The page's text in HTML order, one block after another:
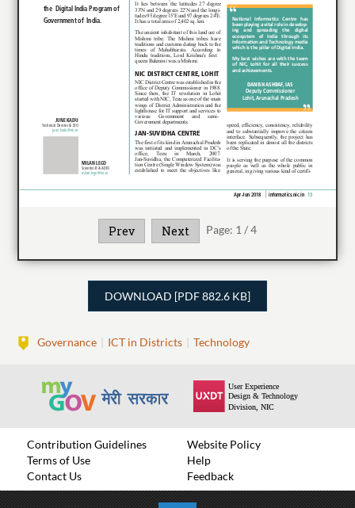
Prev Next Page: 1/4
DOWNLOAD [PDF 882.6 KB]
Governance ICT in Districts Technology
Contribution Guidelines
Website Policy
Terms of Use
Help
Contact Us
Feedback